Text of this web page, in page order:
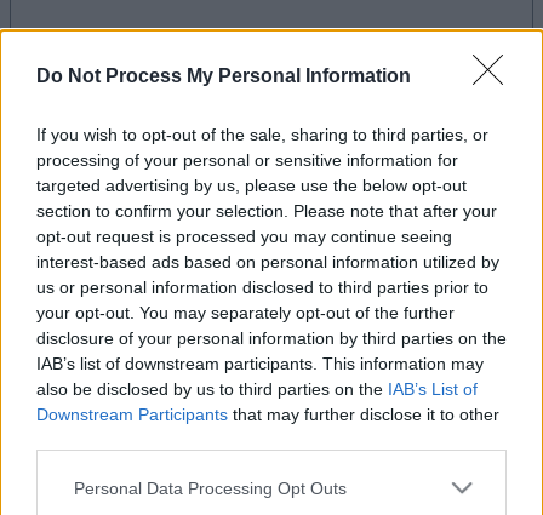
Do Not Process My Personal Information
If you wish to opt-out of the sale, sharing to third parties, or
processing of your personal or sensitive information for
targeted advertising by us, please use the below opt-out
section to confirm your selection. Please note that after your
opt-out request is processed you may continue seeing
interest-based ads based on personal information utilized by
us or personal information disclosed to third parties prior to
your opt-out. You may separately opt-out of the further
disclosure of your personal information by third parties on the
IAB’s list of downstream participants. This information may
also be disclosed by us to third parties on the IAB’s List of
Downstream Participants that may further disclose it to other
Please note that this website/app uses one or more Google
Personal Data Processing Opt Outs
advertisement
Advertisement
Word Wipe players also enjoy: See All